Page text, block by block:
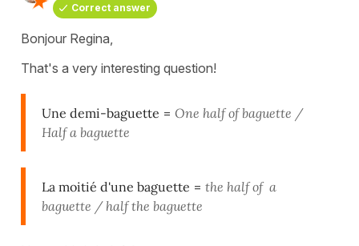
Correct answer
Bonjour Regina,
That's a very interesting question!
Une demi-baguette = One half of baguette /
Half a baguette
La moitié d'une baguette = the half of a
baguette / half the baguette